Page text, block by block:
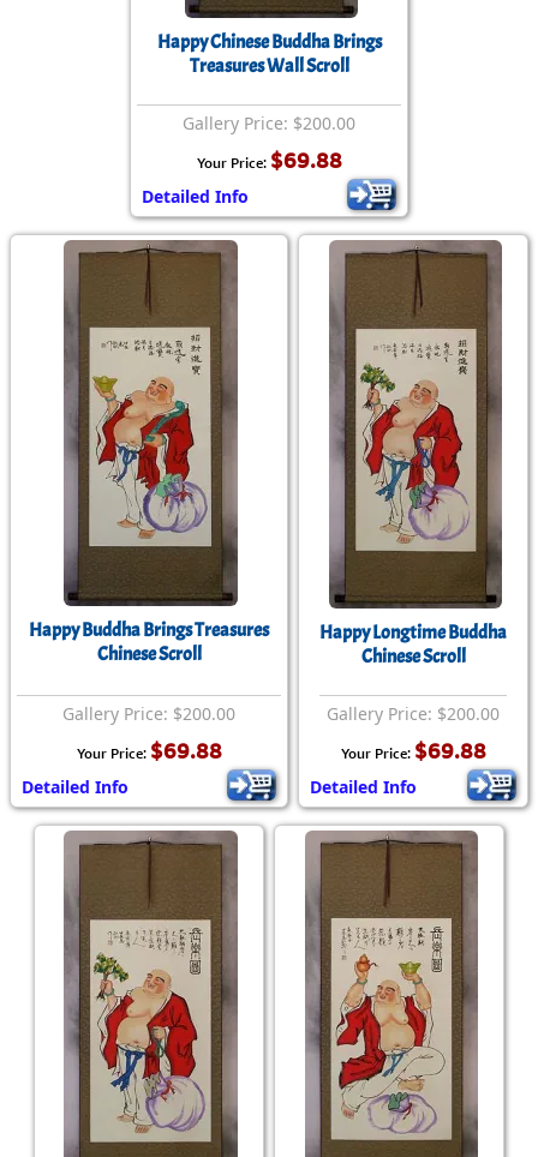
Happy Chinese Buddha Brings
Treasures Wall Scroll
Gallery Price: $200.00
Your Price: $69.88
Detailed Info
Happy Buddha Brings Treasures
Chinese Scroll
Gallery Price: $200.00
Your Price: $69.88
Detailed Info
Happy Longtime Buddha
Chinese Scroll
Gallery Price: $200.00
Your Price: $69.88
Detailed Info